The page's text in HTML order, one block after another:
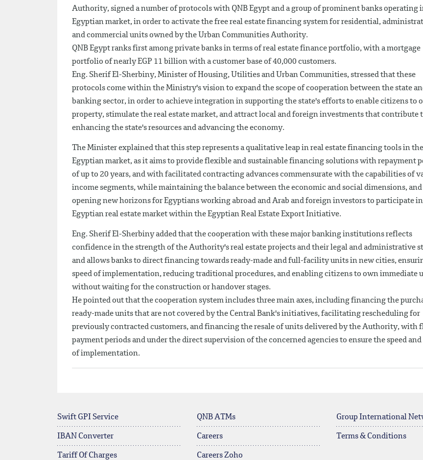
Authority, signed a number of protocols with QNB Egypt and a group of prominent banks operating
Egyptian market, in order to activate the free real estate financing system for residential,
and commercial units owned by the Urban Communities Authority.
QNB Egypt ranks first among private banks in terms of real estate finance portfolio, with a mortgage
portfolio of nearly EGP 11 billion with a customer base of 40,000 customers.
Eng. Sherif El-Sherbiny, Minister of Housing, Utilities and Urban Communities, stressed that these
protocols come within the Ministry's vision to expand the scope of cooperation between the state
banking sector, in order to achieve integration in supporting the state's efforts to enable citizens to
property, stimulate the real estate market, and attract local and foreign investments that contribute
enhancing the state's resources and advancing the economy.
The Minister explained that this step represents a qualitative leap in real estate financing tools in the
Egyptian market, as it aims to provide flexible and sustainable financing solutions with repayment
of up to 20 years, and with facilitated contracting advances commensurate with the capabilities of
income segments, while maintaining the balance between the economic and social dimensions, and
opening new horizons for Egyptians working abroad and Arab and foreign investors to participate
Egyptian real estate market within the Egyptian Real Estate Export Initiative.
Eng. Sherif El-Sherbiny added that the cooperation with these major banking institutions reflects
confidence in the strength of the Authority's real estate projects and their legal and administrative
and allows banks to direct financing towards ready-made and full-facility units in new cities,
speed of implementation, reducing traditional procedures, and enabling citizens to own immediate
without waiting for the construction or handover stages.
He pointed out that the cooperation system includes three main axes, including financing the
ready-made units that are not covered by the Central Bank's initiatives, facilitating rescheduling for
previously contracted customers, and financing the resale of units delivered by the Authority, with
payment periods and under the direct supervision of the concerned agencies to ensure the speed
of implementation.
Swift GPI Service
IBAN Converter
Tariff Of Charges
QNB ATMs
Careers
Careers Zoho
Group International
Terms & Conditions